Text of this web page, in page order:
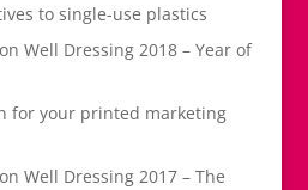
to single-use plastics
Well Dressing 2018 – Year of
for your printed marketing
Well Dressing 2017 – The